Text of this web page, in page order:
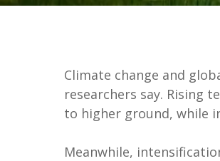
Climate change and
researchers say. Rising
to higher ground, while
Meanwhile,